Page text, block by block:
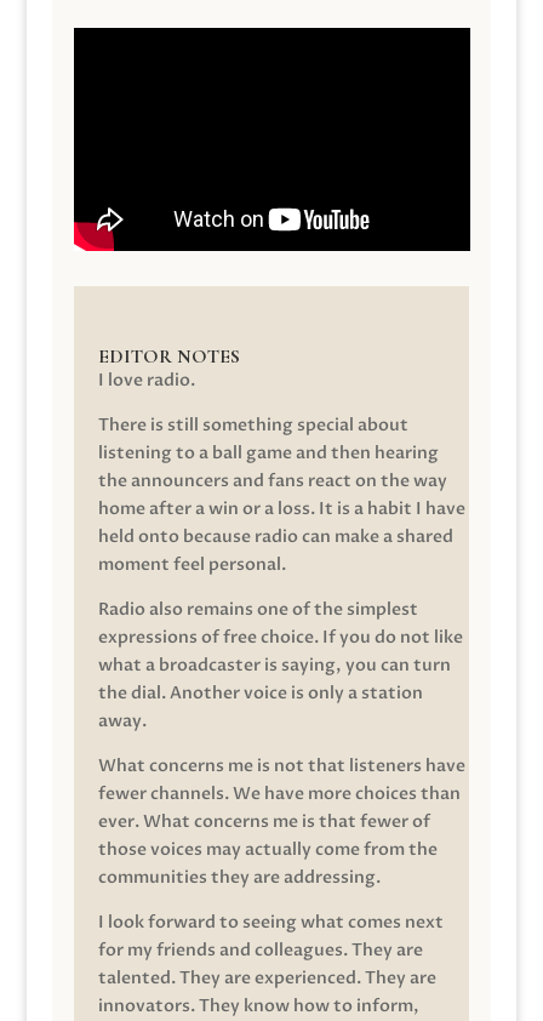
EDITOR NOTES
I love radio.
There is still something special about
listening to a ball game and then hearing
the announcers and fans react on the way
home after a win or a loss. It is a habit I have
held onto because radio can make a shared
moment feel personal.
Radio also remains one of the simplest
expressions of free choice. If you do not like
what a broadcaster is saying, you can turn
the dial. Another voice is only a station
away.
What concerns me is not that listeners have
fewer channels. We have more choices than
ever. What concerns me is that fewer of
those voices may actually come from the
communities they are addressing.
I look forward to seeing what comes next
for my friends and colleagues. They are
talented. They are experienced. They are
innovators. They know how to inform,